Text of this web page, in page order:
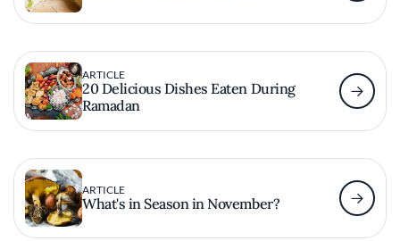
ARTICLE
20 Delicious Dishes Eaten During
Ramadan
ARTICLE
What's in Season in November?